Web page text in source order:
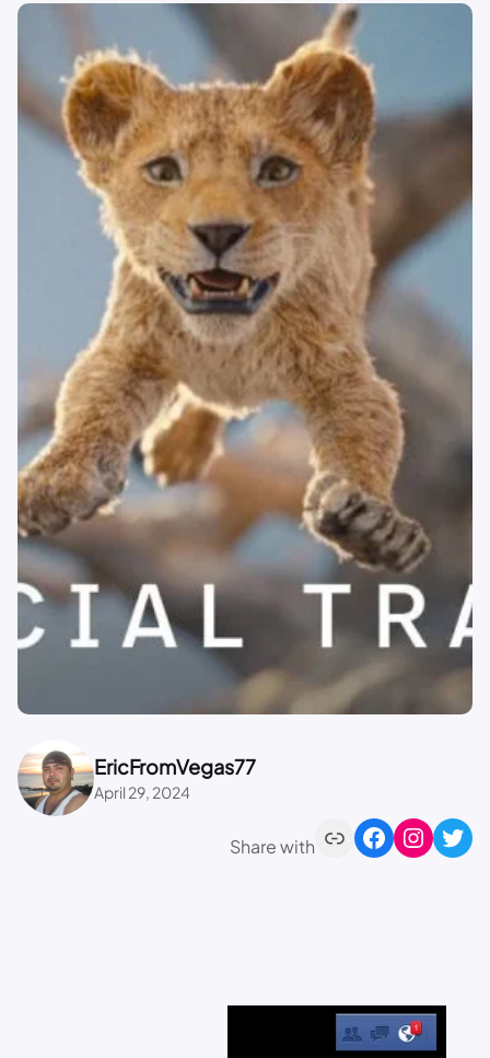
EricFromVegas77
April 29, 2024
Share with